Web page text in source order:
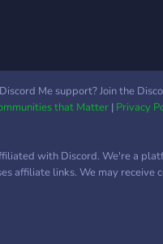
Me support? Join the
that Matter| Privacy
with Discord. We're a
affiliate links. We may receive